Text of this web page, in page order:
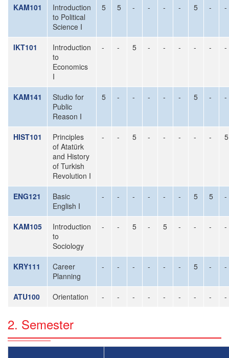
KAM101
Introduction
to Political
Science I
5 5 - - - - 5 - -
IKT101
Introduction
to
Economics
I
- - 5 - - - - - -
KAM141
Studio for
Public
Reason I
5 - - - - - 5 - -
HIST101
Principles
of Atatürk
and History
of Turkish
Revolution I
- - 5 - - - - - 5
ENG121
Basic
English I
- - - - - - 5 5 -
KAM105
Introduction
to
Sociology
- - 5 - 5 - - - -
KRY111
Career
Planning
- - - - - - 5 - -
ATU100 Orientation - - - - - - - - -
2. Semester